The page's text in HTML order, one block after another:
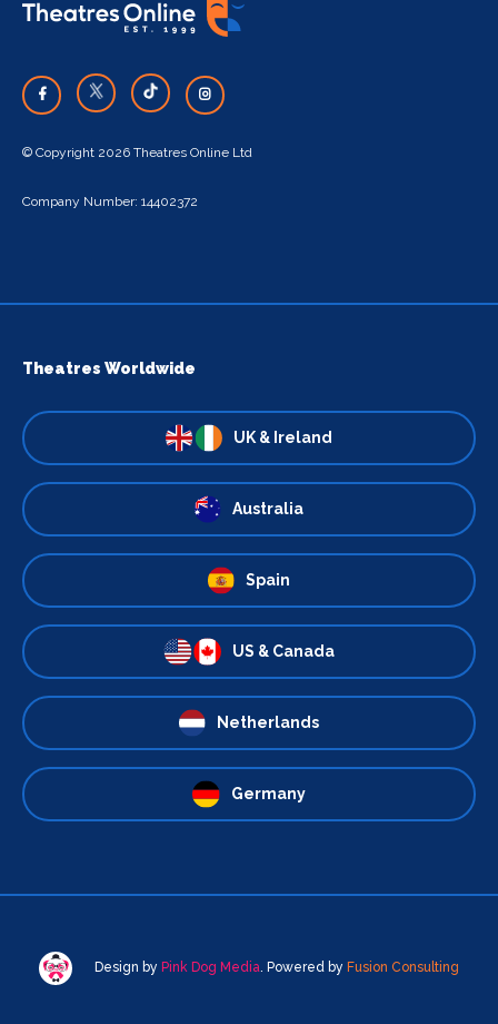
© Copyright 2026 Theatres Online Ltd
Company Number: 14402372
Theatres Worldwide
UK & Ireland
Australia
Spain
US & Canada
Netherlands
Germany
Design by Pink Dog Media. Powered by Fusion Consulting